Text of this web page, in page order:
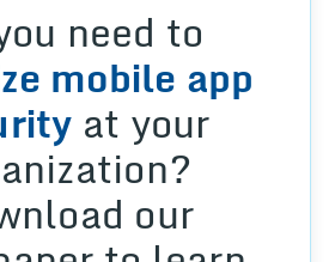
need to
mobile app
at your
our